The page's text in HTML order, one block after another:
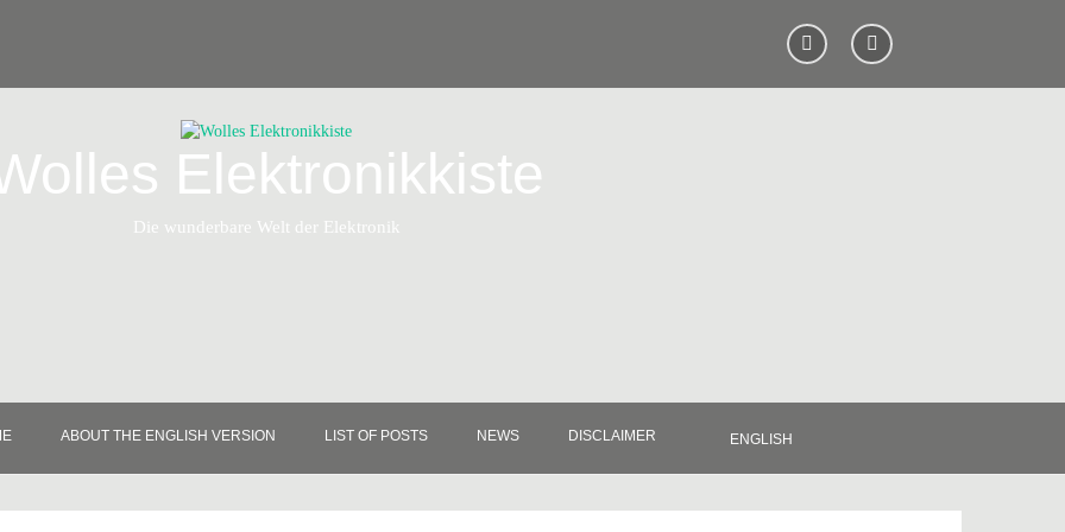
Elektronikkiste
Die wunderbare Welt der Elektronik
ABOUT THE ENGLISH VERSION LIST OF POSTS NEWS DISCLAIMER ENGLISH